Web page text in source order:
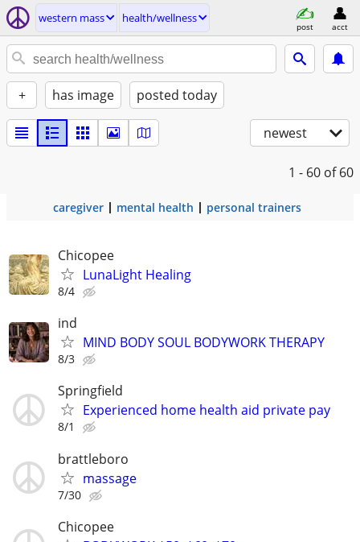
western mass health/wellness
post acct
+ has image posted today
newest
1 - 60 of 60
caregiver mental health personal trainers
Chicopee
LunaLight Healing
8/4
ind
MIND BODY SOUL BODYWORK THERAPY
8/3
Springfield
Experienced home health aid private pay
8/1
brattleboro
massage
7/30
Chicopee